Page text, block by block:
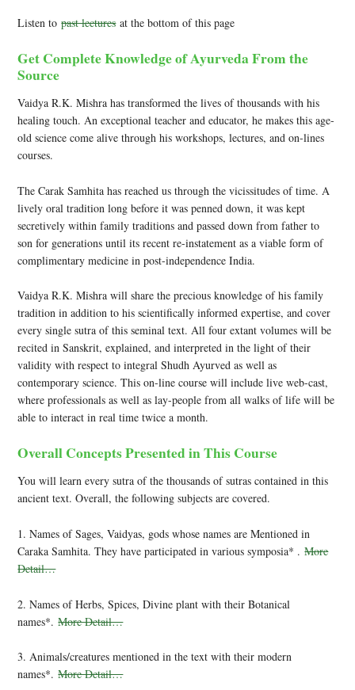
Listen topast lecturesat the bottom of this page
Get Complete Knowledge of Ayurveda From the
Source
Vaidya R.K. Mishra has transformed the lives of thousands with his
healing touch. An exceptional teacher and educator, he makes this age-
old science come alive through his workshops, lectures, and on-lines
courses.
The Carak Samhita has reached us through the vicissitudes of time. A
lively oral tradition long before it was penned down, it was kept
secretively within family traditions and passed down from father to
son for generations until its recent re-instatement as a viable form of
complimentary medicine in post-independence India.
Vaidya R.K. Mishra will share the precious knowledge of his family
tradition in addition to his scientifically informed expertise, and cover
every single sutra of this seminal text. All four extant volumes will be
recited in Sanskrit, explained, and interpreted in the light of their
validity with respect to integral Shudh Ayurved as well as
contemporary science. This on-line course will include live web-cast,
where professionals as well as lay-people from all walks of life will be
able to interact in real time twice a month.
Overall Concepts Presented in This Course
You will learn every sutra of the thousands of sutras contained in this
ancient text. Overall, the following subjects are covered.
1. Names of Sages, Vaidyas, gods whose names are Mentioned in
Caraka Samhita. They have participated in various symposia* .More
Detail…
2. Names of Herbs, Spices, Divine plant with their Botanical
names*.More Detail…
3. Animals/creatures mentioned in the text with their modern
names*.More Detail…